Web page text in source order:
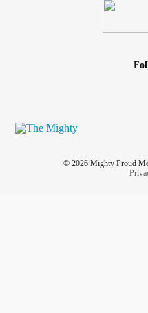
© 2026 Mighty Proud